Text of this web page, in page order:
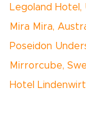
Legoland Hotel,
Mira Mira,
Poseidon
Mirrorcube,
Hotel